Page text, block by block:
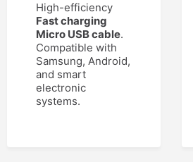
High-efficiency
Fast charging
Micro USB cable.
Compatible with
Samsung, Android,
and smart
electronic
systems.